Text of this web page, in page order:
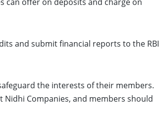
and submit financial reports to the RBI
the interests of their members.
Companies, and members should